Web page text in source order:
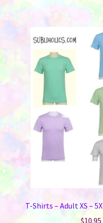
T-Shirts – Adult XS –
$10.95